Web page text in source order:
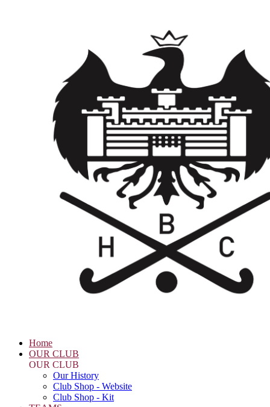
Home
OUR CLUB
OUR CLUB
Our History
Club Shop - Website
Club Shop - Kit